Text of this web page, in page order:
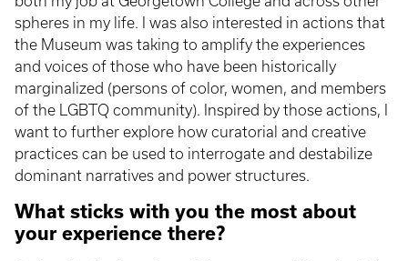
spheres in my life. I was also interested in actions that
the Museum was taking to amplify the experiences
and voices of those who have been historically
marginalized (persons of color, women, and members
of the LGBTQ community). Inspired by those actions, I
want to further explore how curatorial and creative
practices can be used to interrogate and destabilize
dominant narratives and power structures.
What sticks with you the most about
your experience there?